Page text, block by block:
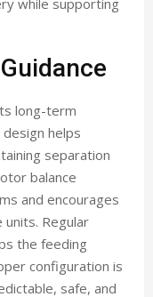
long-term
helps
separation
balance
and encourages
Regular
the feeding
configuration is
safe, and